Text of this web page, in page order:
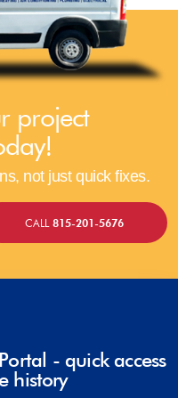
project
not just quick fixes.
CALL815-201-5676
- quick access
history